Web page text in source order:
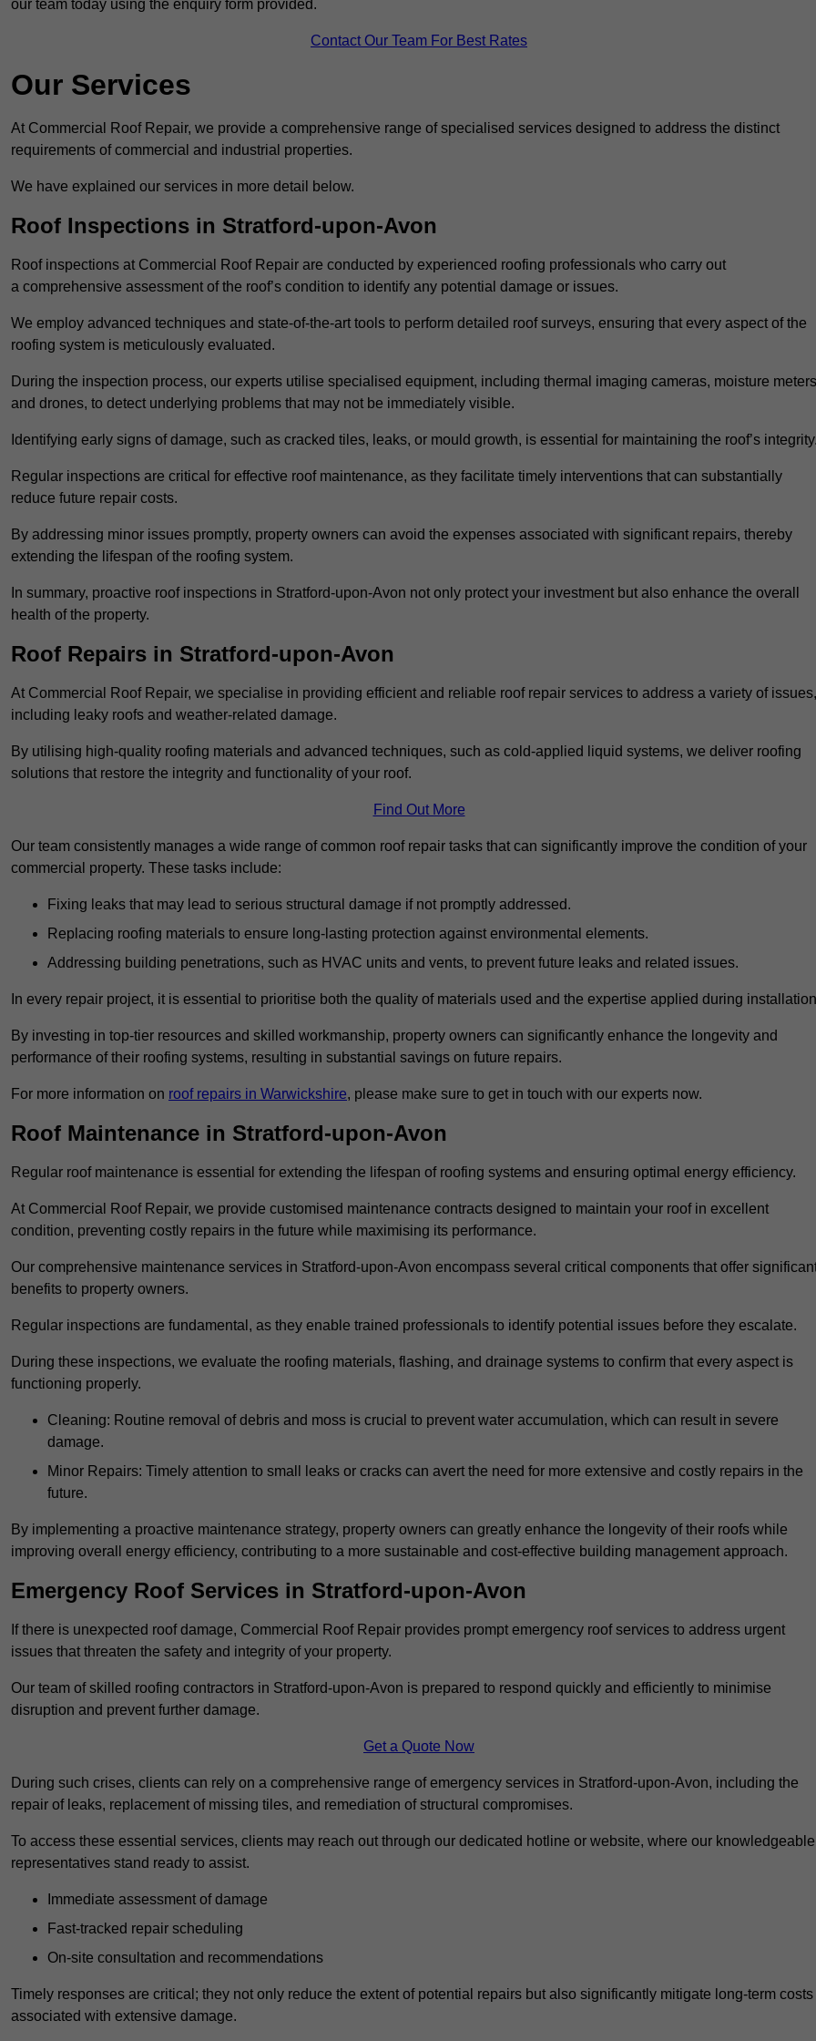
our team today using the enquiry form provided.
Contact Our Team For Best Rates
Our Services
At Commercial Roof Repair, we provide a comprehensive range of specialised services designed to address the distinct
requirements of commercial and industrial properties.
We have explained our services in more detail below.
Roof Inspections in Stratford-upon-Avon
Roof inspections at Commercial Roof Repair are conducted by experienced roofing professionals who carry out
a comprehensive assessment of the roof’s condition to identify any potential damage or issues.
We employ advanced techniques and state-of-the-art tools to perform detailed roof surveys, ensuring that every aspect of the
roofing system is meticulously evaluated.
During the inspection process, our experts utilise specialised equipment, including thermal imaging cameras, moisture
and drones, to detect underlying problems that may not be immediately visible.
Identifying early signs of damage, such as cracked tiles, leaks, or mould growth, is essential for maintaining the roof’s
Regular inspections are critical for effective roof maintenance, as they facilitate timely interventions that can substantially
reduce future repair costs.
By addressing minor issues promptly, property owners can avoid the expenses associated with significant repairs, thereby
extending the lifespan of the roofing system.
In summary, proactive roof inspections in Stratford-upon-Avon not only protect your investment but also enhance the overall
health of the property.
Roof Repairs in Stratford-upon-Avon
At Commercial Roof Repair, we specialise in providing efficient and reliable roof repair services to address a variety of issues,
including leaky roofs and weather-related damage.
By utilising high-quality roofing materials and advanced techniques, such as cold-applied liquid systems, we deliver roofing
solutions that restore the integrity and functionality of your roof.
Find Out More
Our team consistently manages a wide range of common roof repair tasks that can significantly improve the condition of your
commercial property. These tasks include:
Fixing leaks that may lead to serious structural damage if not promptly addressed.
Replacing roofing materials to ensure long-lasting protection against environmental elements.
Addressing building penetrations, such as HVAC units and vents, to prevent future leaks and related issues.
In every repair project, it is essential to prioritise both the quality of materials used and the expertise applied during
By investing in top-tier resources and skilled workmanship, property owners can significantly enhance the longevity and
performance of their roofing systems, resulting in substantial savings on future repairs.
For more information on roof repairs in Warwickshire, please make sure to get in touch with our experts now.
Roof Maintenance in Stratford-upon-Avon
Regular roof maintenance is essential for extending the lifespan of roofing systems and ensuring optimal energy efficiency.
At Commercial Roof Repair, we provide customised maintenance contracts designed to maintain your roof in excellent
condition, preventing costly repairs in the future while maximising its performance.
Our comprehensive maintenance services in Stratford-upon-Avon encompass several critical components that offer
benefits to property owners.
Regular inspections are fundamental, as they enable trained professionals to identify potential issues before they escalate.
During these inspections, we evaluate the roofing materials, flashing, and drainage systems to confirm that every aspect is
functioning properly.
Cleaning: Routine removal of debris and moss is crucial to prevent water accumulation, which can result in severe
damage.
Minor Repairs: Timely attention to small leaks or cracks can avert the need for more extensive and costly repairs in the
future.
By implementing a proactive maintenance strategy, property owners can greatly enhance the longevity of their roofs while
improving overall energy efficiency, contributing to a more sustainable and cost-effective building management approach.
Emergency Roof Services in Stratford-upon-Avon
If there is unexpected roof damage, Commercial Roof Repair provides prompt emergency roof services to address urgent
issues that threaten the safety and integrity of your property.
Our team of skilled roofing contractors in Stratford-upon-Avon is prepared to respond quickly and efficiently to minimise
disruption and prevent further damage.
Get a Quote Now
During such crises, clients can rely on a comprehensive range of emergency services in Stratford-upon-Avon, including the
repair of leaks, replacement of missing tiles, and remediation of structural compromises.
To access these essential services, clients may reach out through our dedicated hotline or website, where our knowledgeable
representatives stand ready to assist.
Immediate assessment of damage
Fast-tracked repair scheduling
On-site consultation and recommendations
Timely responses are critical; they not only reduce the extent of potential repairs but also significantly mitigate long-term costs
associated with extensive damage.